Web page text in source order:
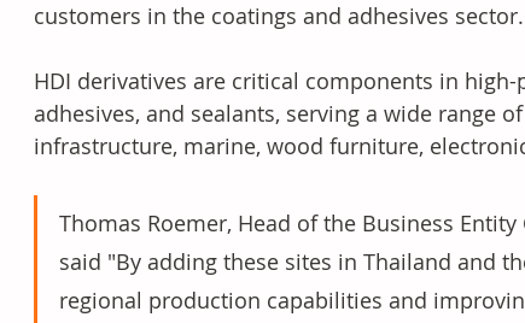
customers in the coatings and adhesives sector.
HDI derivatives are critical components in
adhesives, and sealants, serving a wide range
infrastructure, marine, wood furniture,
Thomas Roemer, Head of the Business
said "By adding these sites in Thailand and
regional production capabilities and